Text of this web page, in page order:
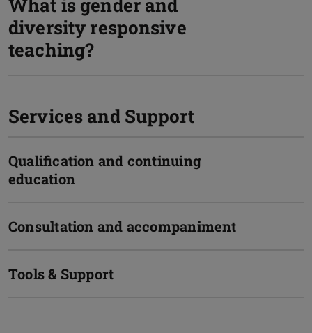
What is gender and
diversity responsive
teaching?
Services and Support
Qualification and continuing
education
Consultation and accompaniment
Tools & Support